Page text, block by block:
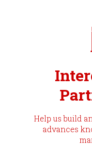
Help us build
advances